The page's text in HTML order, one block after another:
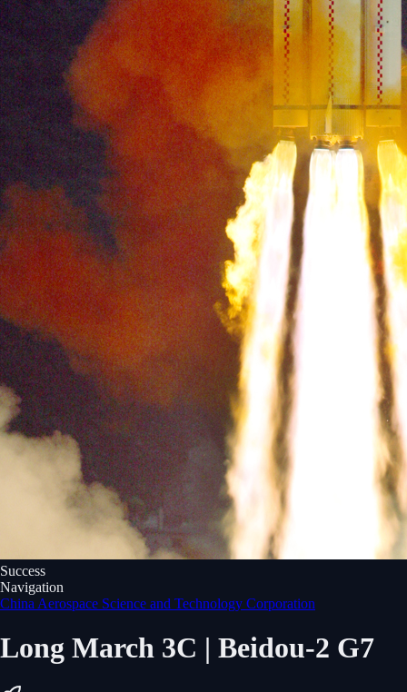
Success
Navigation
China Aerospace Science and Technology Corporation
Long March 3C | Beidou-2 G7